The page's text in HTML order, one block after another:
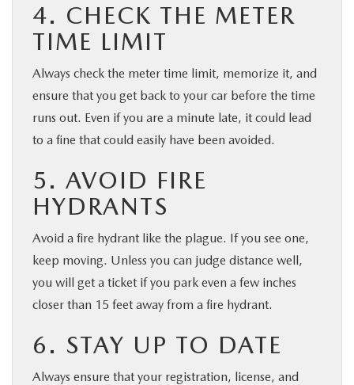
4. CHECK THE METER
TIME LIMIT
Always check the meter time limit, memorize it, and
ensure that you get back to your car before the time
runs out. Even if you are a minute late, it could lead
to a fine that could easily have been avoided.
5. AVOID FIRE
HYDRANTS
Avoid a fire hydrant like the plague. If you see one,
keep moving. Unless you can judge distance well,
you will get a ticket if you park even a few inches
closer than 15 feet away from a fire hydrant.
6. STAY UP TO DATE
Always ensure that your registration, license, and